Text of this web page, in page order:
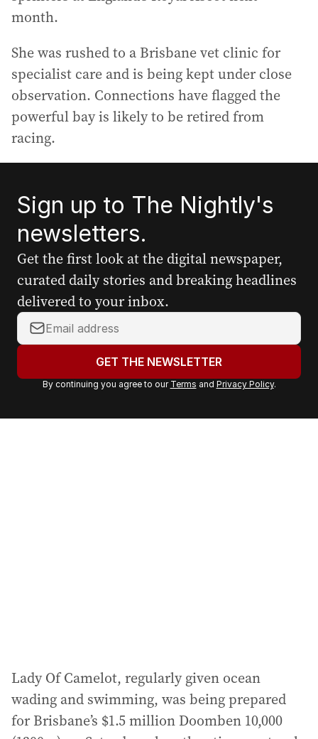
month.
She was rushed to a Brisbane vet clinic for
specialist care and is being kept under close
observation. Connections have flagged the
powerful bay is likely to be retired from
racing.
Sign up to The Nightly's
newsletters.
Get the first look at the digital newspaper,
curated daily stories and breaking headlines
delivered to your inbox.
Y
o
r
a
GET THE NEWSLETTER
By continuing you agree to our Terms and Privacy Policy.
Lady Of Camelot, regularly given ocean
wading and swimming, was being prepared
for Brisbane’s $1.5 million Doomben 10,000